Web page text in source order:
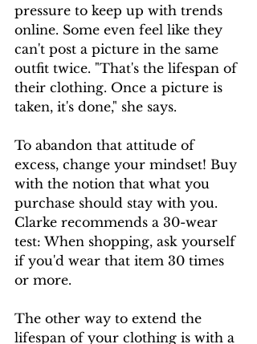
pressure to keep up with trends
online. Some even feel like they
can't post a picture in the same
outfit twice. "That's the lifespan of
their clothing. Once a picture is
taken, it's done," she says.
To abandon that attitude of
excess, change your mindset! Buy
with the notion that what you
purchase should stay with you.
Clarke recommends a 30-wear
test: When shopping, ask yourself
if you'd wear that item 30 times
or more.
The other way to extend the
lifespan of your clothing is with a